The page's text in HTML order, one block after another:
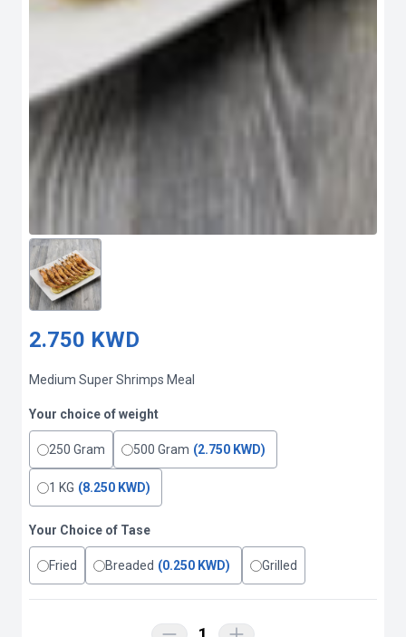
2.750 KWD
Medium Super Shrimps Meal
Your choice of weight
250 Gram 500 Gram (2.750 KWD)
1 KG (8.250 KWD)
Your Choice of Tase
Fried Breaded (0.250 KWD) Grilled